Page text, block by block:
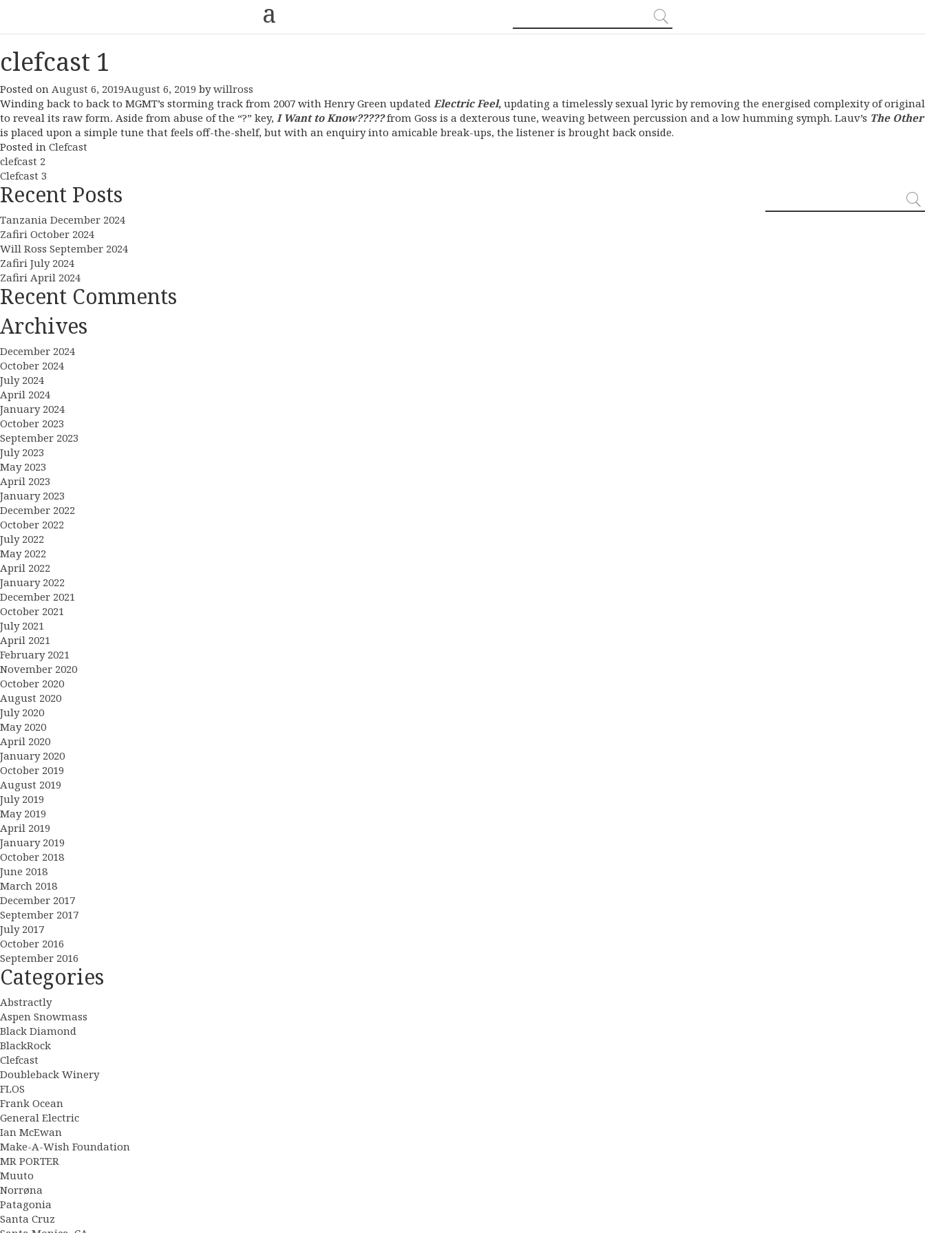
a
clefcast 1
Posted on August 6, 2019August 6, 2019 bywillross
Winding back to back to MGMT’s storming track from 2007 with Henry Green updated Electric Feel, updating a timelessly sexual lyric by removing the energised complexity of original
to reveal its raw form. Aside from abuse of the “?” key, I Want to Know????? from Goss is a dexterous tune, weaving between percussion and a low humming symph. Lauv’s The Other
is placed upon a simple tune that feels off-the-shelf, but with an enquiry into amicable break-ups, the listener is brought back onside.
Posted in Clefcast
Post
navigation
clefcast 2
Clefcast 3
Recent Posts
Tanzania December 2024
Zafiri October 2024
Will Ross September 2024
Zafiri July 2024
Zafiri April 2024
Recent Comments
Archives
December 2024
October 2024
July 2024
April 2024
January 2024
October 2023
September 2023
July 2023
May 2023
April 2023
January 2023
December 2022
October 2022
July 2022
May 2022
April 2022
January 2022
December 2021
October 2021
July 2021
April 2021
February 2021
November 2020
October 2020
August 2020
July 2020
May 2020
April 2020
January 2020
October 2019
August 2019
July 2019
May 2019
April 2019
January 2019
October 2018
June 2018
March 2018
December 2017
September 2017
July 2017
October 2016
September 2016
Categories
Abstractly
Aspen Snowmass
Black Diamond
BlackRock
Clefcast
Doubleback Winery
FLOS
Frank Ocean
General Electric
Ian McEwan
Make-A-Wish Foundation
MR PORTER
Muuto
Norrøna
Patagonia
Santa Cruz